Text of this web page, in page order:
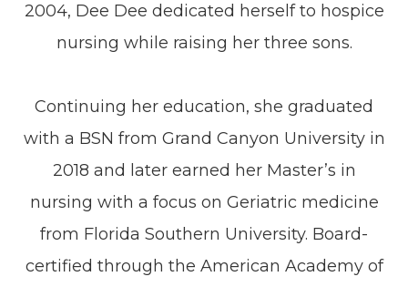
2004, Dee Dee dedicated herself to hospice
nursing while raising her three sons.
Continuing her education, she graduated
with a BSN from Grand Canyon University in
2018 and later earned her Master’s in
nursing with a focus on Geriatric medicine
from Florida Southern University. Board-
certified through the American Academy of